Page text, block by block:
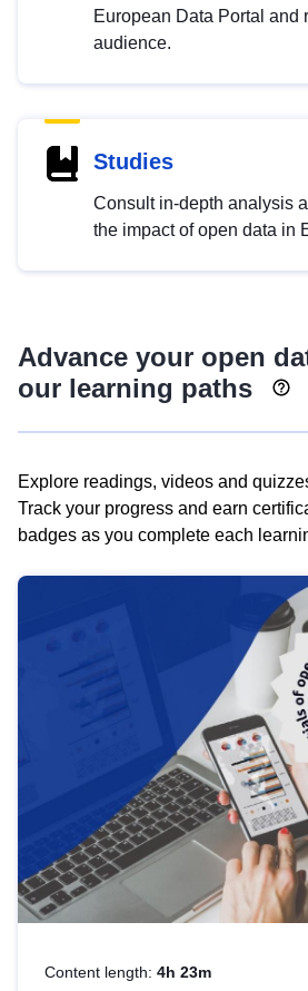
European Data Portal and
audience.
Studies
Consult in-depth analysis
the impact of open data in
Advance your open
our learning paths
Explore readings, videos and
Track your progress and earn
badges as you complete each
Content length: 4h 23m